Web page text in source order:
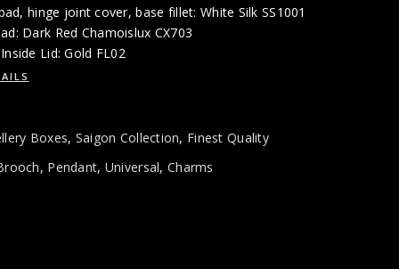
hinge joint cover, base fillet: White Silk SS1001
Dark Red Chamoislux CX703
Lid: Gold FL02
Boxes, Saigon Collection, Finest Quality
, Pendant, Universal, Charms